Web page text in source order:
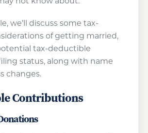
we’ll discuss some tax-
of getting married,
tax-deductible
status, along with name
changes.
Contributions